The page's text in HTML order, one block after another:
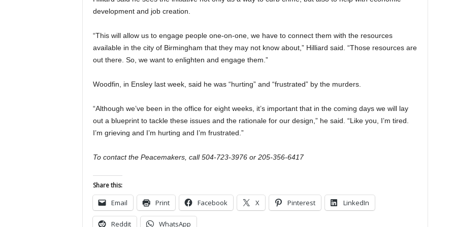
development and job creation.
“This will allow us to engage people one-on-one, we have to connect them with the resources
available in the city of Birmingham that they may not know about,” Hilliard said. “Those resources are
out there. So, we want to enlighten and engage them.”
Woodfin, in Ensley last week, said he was “hurting” and “frustrated” by the murders.
“Although we’ve been in the office for eight weeks, it’s important that in the coming days we will lay
out a blueprint to tackle these issues and the rationale for our design,” he said. “Like you, I’m tired.
I’m grieving and I’m hurting and I’m frustrated.”
To contact the Peacemakers, call 504-723-3976 or 205-356-6417
Share this:
Email Print Facebook X Pinterest LinkedIn
Reddit WhatsApp